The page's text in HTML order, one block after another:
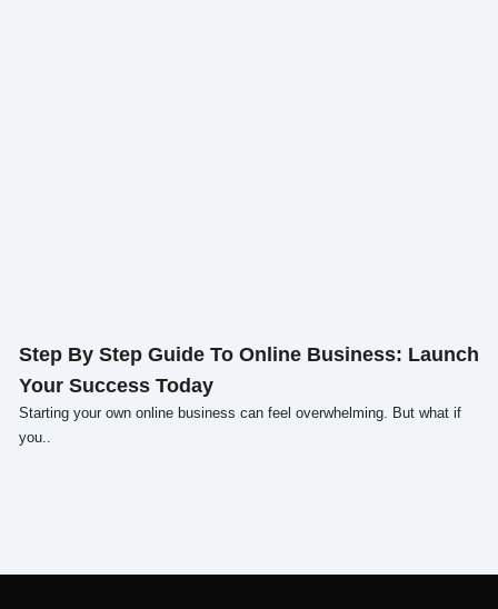
Step By Step Guide To Online Business: Launch
Your Success Today
Starting your own online business can feel overwhelming. But what if
you..